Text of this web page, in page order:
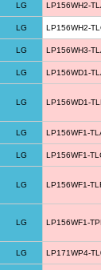
LG LP156WH2-
LG LP156WH2-
LG LP156WH3-
LG LP156WD1-
LG LP156WD1-
LG LP156WF1-
LG LP156WF1-
LG LP156WF1-
LG LP156WF1-
LG LP171WP4-